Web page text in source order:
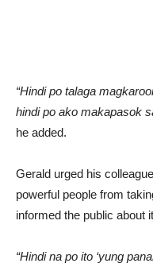
“Hindi po talaga
hindi po ako makapasok
he added.
Gerald urged his
powerful people from
informed the public about
“Hindi na po ito ‘yung